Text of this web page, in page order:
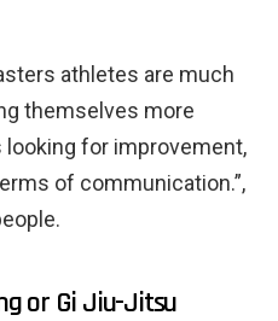
athletes are much
themselves more
looking for improvement,
of communication.”,
or Gi Jiu-Jitsu